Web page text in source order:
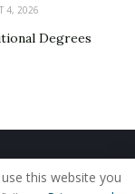
4, 2026
Degrees
Us
this website you